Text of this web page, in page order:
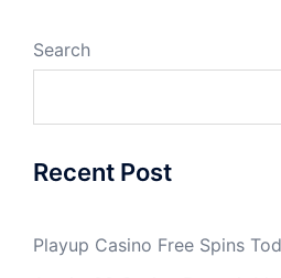
Search
Recent Post
Playup Casino Free Spins